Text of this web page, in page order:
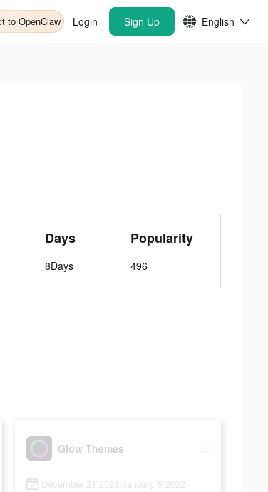
to OpenClaw Login Sign Up English
Days
8Days
Popularity
496
Glow Themes
December 21 2021-January 5 2022